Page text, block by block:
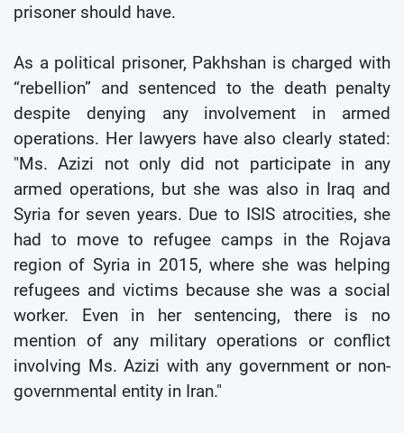
prisoner should have.
As a political prisoner, Pakhshan is charged with
“rebellion” and sentenced to the death penalty
despite denying any involvement in armed
operations. Her lawyers have also clearly stated:
"Ms. Azizi not only did not participate in any
armed operations, but she was also in Iraq and
Syria for seven years. Due to ISIS atrocities, she
had to move to refugee camps in the Rojava
region of Syria in 2015, where she was helping
refugees and victims because she was a social
worker. Even in her sentencing, there is no
mention of any military operations or conflict
involving Ms. Azizi with any government or non-
governmental entity in Iran."